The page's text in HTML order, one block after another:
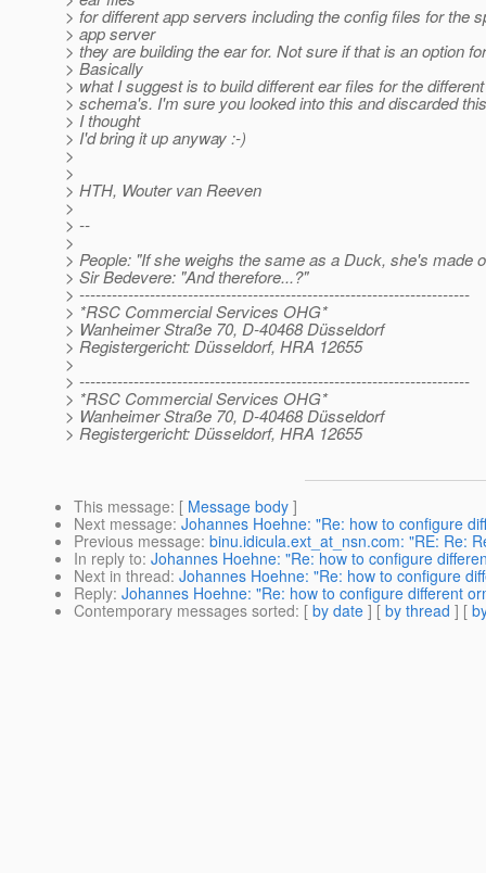
> for different app servers including the config files for the
> app server
> they are building the ear for. Not sure if that is an option
> Basically
> what I suggest is to build different ear files for the
> schema's. I'm sure you looked into this and discarded
> I thought
> I'd bring it up anyway :-)
>
>
> HTH, Wouter van Reeven
>
> --
>
> People: "If she weighs the same as a Duck, she's made
> Sir Bedevere: "And therefore...?"
> ------------------------------------------------------------------------
> *RSC Commercial Services OHG*
> Wanheimer Straße 70, D-40468 Düsseldorf
> Registergericht: Düsseldorf, HRA 12655
>
> ------------------------------------------------------------------------
> *RSC Commercial Services OHG*
> Wanheimer Straße 70, D-40468 Düsseldorf
> Registergericht: Düsseldorf, HRA 12655
This message: [ Message body ]
Next message: Johannes Hoehne: "Re: how to configure
Previous message: binu.idicula.ext_at_nsn.com: "RE: Re:
In reply to: Johannes Hoehne: "Re: how to configure
Next in thread: Johannes Hoehne: "Re: how to configure
Reply: Johannes Hoehne: "Re: how to configure different
Contemporary messages sorted: [ by date ] [ by thread ] [